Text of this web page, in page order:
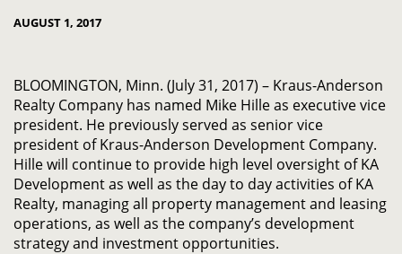
AUGUST 1, 2017
BLOOMINGTON, Minn. (July 31, 2017) – Kraus-Anderson
Realty Company has named Mike Hille as executive vice
president. He previously served as senior vice
president of Kraus-Anderson Development Company.
Hille will continue to provide high level oversight of KA
Development as well as the day to day activities of KA
Realty, managing all property management and leasing
operations, as well as the company’s development
strategy and investment opportunities.